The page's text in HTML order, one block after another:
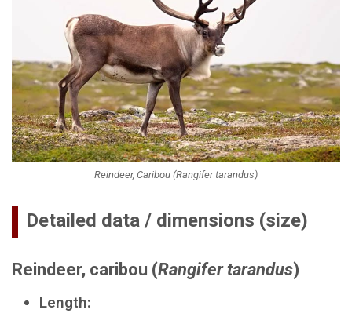
Reindeer, Caribou (Rangifer tarandus)
Detailed data / dimensions (size)
Reindeer, caribou (Rangifer tarandus)
Length: